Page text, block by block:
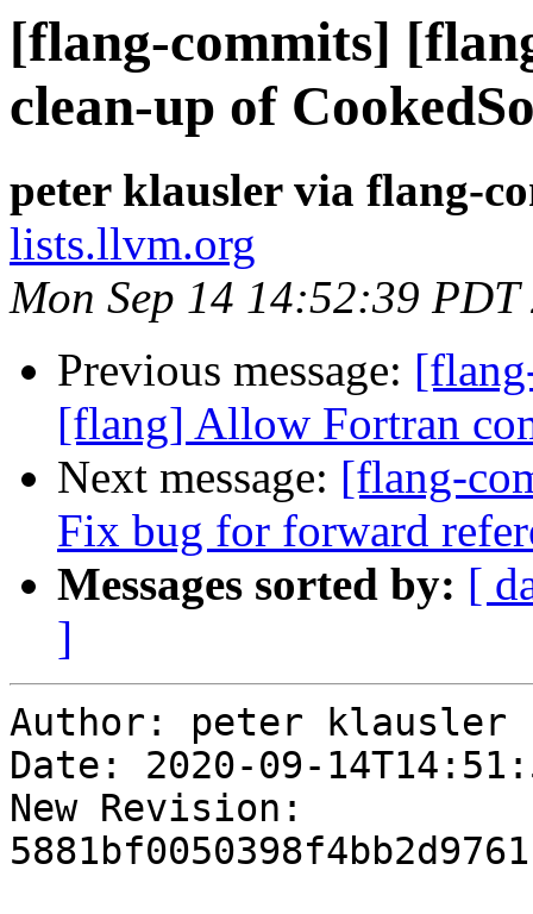
[flang-commits]
clean-up of
peter klausler via flang-
lists.llvm.org
Mon Sep 14 14:52:39 PDT
Previous message:
[flang] Allow Fortran
Next message: [flang-
Fix bug for forward
Messages sorted by: [
]
Author: peter klausler
Date: 2020-09-
New Revision: